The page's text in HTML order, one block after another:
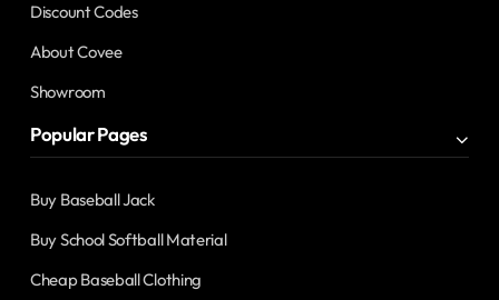
Discount Codes
About Covee
Showroom
Popular Pages
Buy Baseball Jack
Buy School Softball Material
Cheap Baseball Clothing